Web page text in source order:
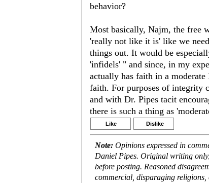
behavior?
Most basically, Najm, the free
'really not like it is' like we
things out. It would be
'infidels' " and since, in my
actually has faith in a
faith. For purposes of integrity
and with Dr. Pipes tacit
there is such a thing as
Like Dislike
Note: Opinions expressed in
Daniel Pipes. Original writing only,
before posting. Reasoned
commercial, disparaging